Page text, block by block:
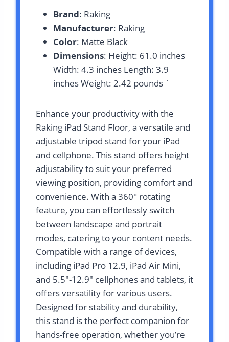
Brand: Raking
Manufacturer: Raking
Color: Matte Black
Dimensions: Height: 61.0 inches
Width: 4.3 inches Length: 3.9
inches Weight: 2.42 pounds `
Enhance your productivity with the
Raking iPad Stand Floor, a versatile and
adjustable tripod stand for your iPad
and cellphone. This stand offers height
adjustability to suit your preferred
viewing position, providing comfort and
convenience. With a 360° rotating
feature, you can effortlessly switch
between landscape and portrait
modes, catering to your content needs.
Compatible with a range of devices,
including iPad Pro 12.9, iPad Air Mini,
and 5.5″-12.9″ cellphones and tablets, it
offers versatility for various users.
Designed for stability and durability,
this stand is the perfect companion for
hands-free operation, whether you’re